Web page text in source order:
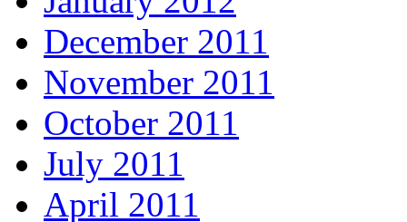
December 2011
November 2011
October 2011
July 2011
April 2011